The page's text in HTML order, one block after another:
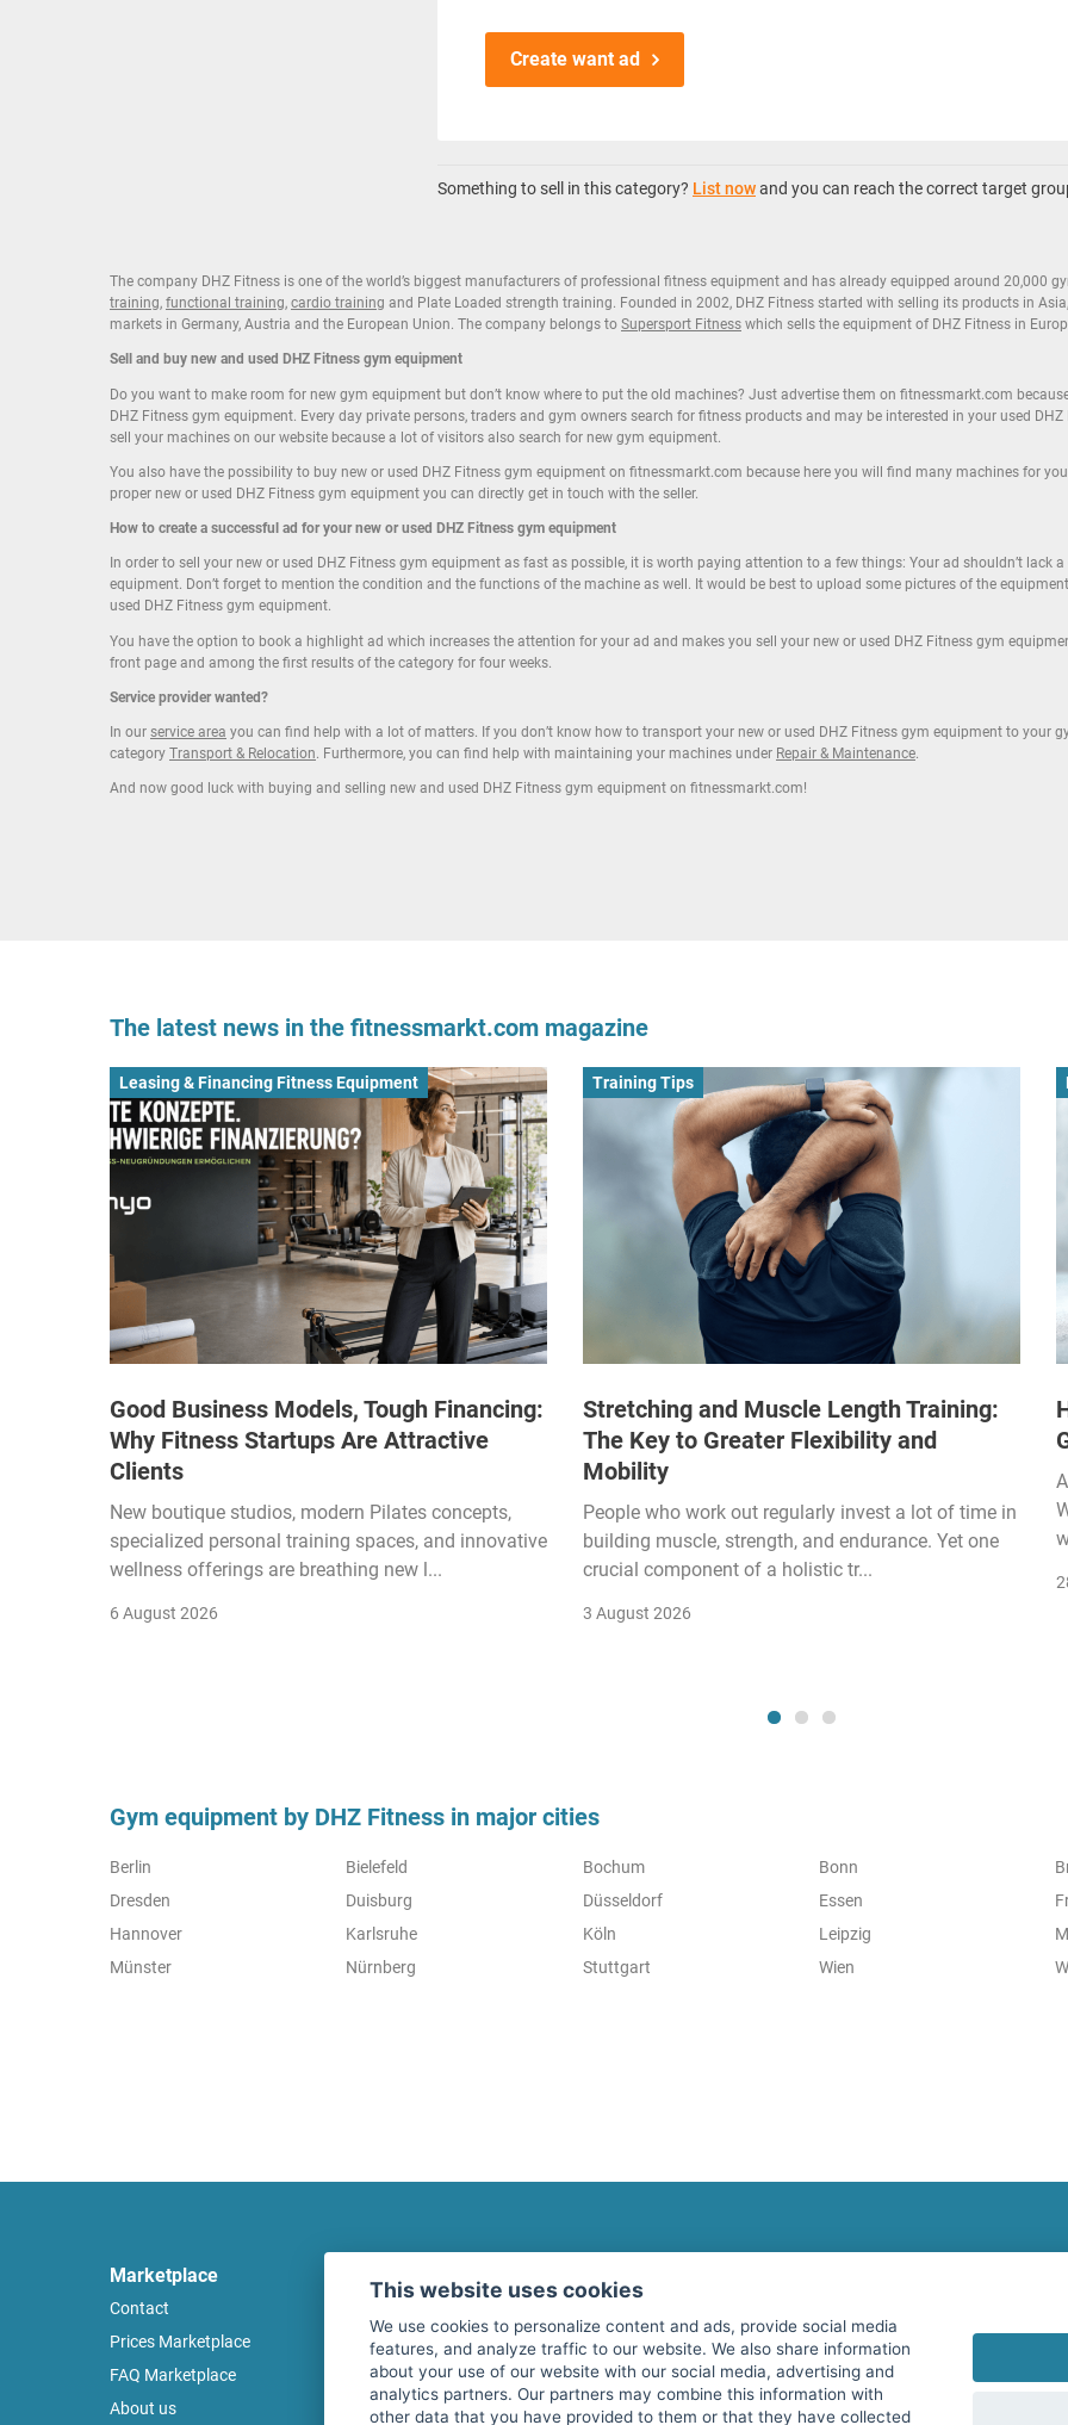
Create want ad
Something to sell in this category? List nowand you can reach the correct target
The company DHZ Fitness is one of the world’s biggest manufacturers of professional fitness equipment and has already equipped around 20,000
training, functional training, cardio training and Plate Loaded strength training. Founded in 2002, DHZ Fitness started with selling its products in
markets in Germany, Austria and the European Union. The company belongs to Supersport Fitness which sells the equipment of DHZ Fitness in
Sell and buy new and used DHZ Fitness gym equipment
Do you want to make room for new gym equipment but don’t know where to put the old machines? Just advertise them on fitnessmarkt.com
DHZ Fitness gym equipment. Every day private persons, traders and gym owners search for fitness products and may be interested in your used
sell your machines on our website because a lot of visitors also search for new gym equipment.
You also have the possibility to buy new or used DHZ Fitness gym equipment on fitnessmarkt.com because here you will find many machines for
proper new or used DHZ Fitness gym equipment you can directly get in touch with the seller.
How to create a successful ad for your new orused DHZ Fitness gym equipment
In order to sell your new or used DHZ Fitness gym equipment as fast as possible, it is worth paying attention to a few things: Your ad shouldn’t lack
equipment. Don’t forget to mention the condition and the functions of the machine as well. It would be best to upload some pictures of the
used DHZ Fitness gym equipment.
You have the option to book a highlight ad which increases the attention for your ad and makes you sell your new or used DHZ Fitness gym
front page and among the first results of the category for four weeks.
Service provider wanted?
In our service area you can find help with a lot of matters. If you don’t know how to transport your new or used DHZ Fitness gym equipment to your
category Transport & Relocation. Furthermore, you can find help with maintaining your machines under Repair & Maintenance.
And now good luck with buying and selling new and used DHZ Fitness gym equipment on fitnessmarkt.com!
The latest news in the fitnessmarkt.com magazine
Leasing & Financing Fitness Equipment
Good Business Models, Tough Financing:
Why Fitness Startups Are Attractive
Clients
New boutique studios, modern Pilates concepts,
specialized personal training spaces, and innovative
wellness offerings are breathing new l...
6 August 2026
Training Tips
Stretching and Muscle Length Training:
The Key to Greater Flexibility and
Mobility
People who work out regularly invest a lot of time in
building muscle, strength, and endurance. Yet one
crucial component of a holistic tr...
3 August 2026
Gym equipment by DHZ Fitness in major cities
Berlin Bielefeld Bochum Bonn
Dresden
Duisburg Düsseldorf Essen
Hannover
Karlsruhe Köln Leipzig
Münster
Nürnberg Stuttgart Wien
Marketplace
Contact
Prices Marketplace
FAQ Marketplace
About us
Terms of use
Privacy policy
Security
Subscribe here for our newsletter and receive the
This website uses cookies
We use cookies to personalize content and ads, provide social media
features, and analyze traffic to our website. We also share information
about your use of our website with our social media, advertising and
analytics partners. Our partners may combine this information with
other data that you have provided to them or that they have collected